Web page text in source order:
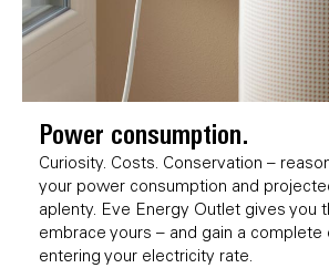
Power consumption.
Curiosity. Costs. Conservation –
your power consumption and
aplenty. Eve Energy Outlet gives you
embrace yours – and gain a
entering your electricity rate.